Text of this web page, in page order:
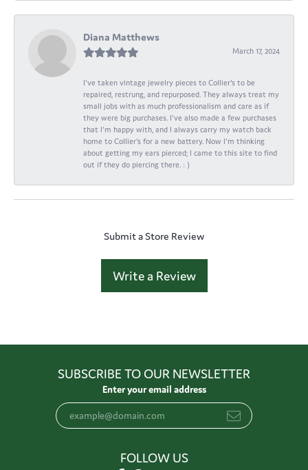
Diana Matthews
March 17, 2024
I've taken vintage jewelry pieces to Collier's to be
repaired, restrung, and repurposed. They always treat my
small jobs with as much professionalism and care as if
they were big purchases. I've also made a few purchases
that I'm happy with, and I always carry my watch back
home to Collier's for a new battery. Now I'm thinking
about getting my ears pierced; I came to this site to find
out if they do piercing there. : )
Submit a Store Review
Write a Review
SUBSCRIBE TO OUR NEWSLETTER
Enter your email address
FOLLOW US